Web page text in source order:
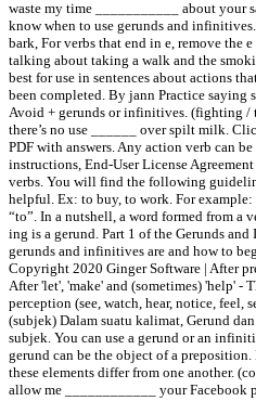
waste my time ___________ about your
know when to use gerunds and
bark, For verbs that end in e, remove the
talking about taking a walk and the
best for use in sentences about actions
been completed. By jann Practice saying
Avoid + gerunds or infinitives. (fighting /
there’s no use ______ over spilt milk.
PDF with answers. Any action verb can
instructions, End-User License
verbs. You will find the following
helpful. Ex: to buy, to work. For
“to”. In a nutshell, a word formed from a
ing is a gerund. Part 1 of the Gerunds
gerunds and infinitives are and how to
Copyright 2020 Ginger Software | After
After 'let', 'make' and (sometimes) 'help' -
perception (see, watch, hear, notice, feel,
(subjek) Dalam suatu kalimat, Gerund
subjek. You can use a gerund or an
gerund can be the object of a
these elements differ from one another.
allow me ____________ your Facebook